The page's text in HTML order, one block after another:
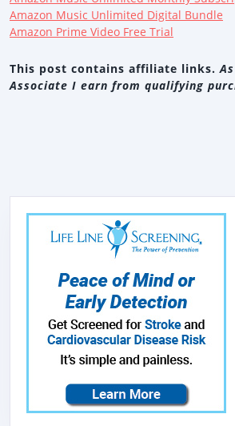
Amazon Music Unlimited Digital Bundle
Amazon Prime Video Free Trial
This post contains affiliate links.
Associate I earn from qualifying